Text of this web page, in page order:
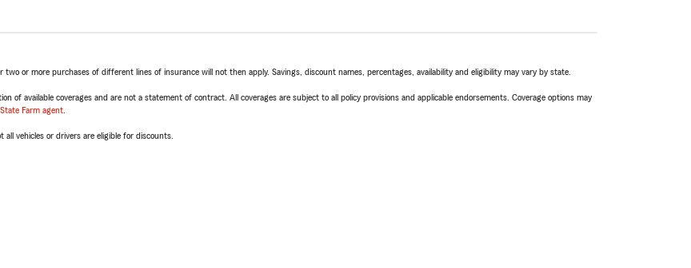
or more purchases of different lines of insurance will not then apply. Savings, discount names, percentages, availability and eligibility may vary by state.
of available coverages and are not a statement of contract. All coverages are subject to all policy provisions and applicable endorsements. Coverage options may
State Farm agent
vehicles or drivers are eligible for discounts.